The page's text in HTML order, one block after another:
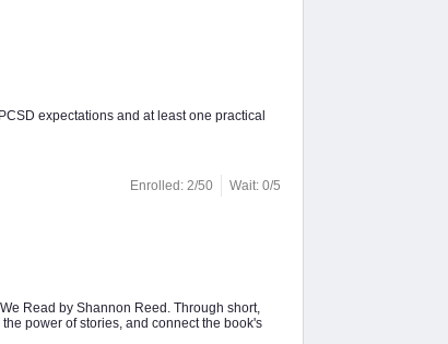
expectations and at least one practical
Enrolled: 2/50 Wait: 0/5
Read by Shannon Reed. Through short,
power of stories, and connect the book's